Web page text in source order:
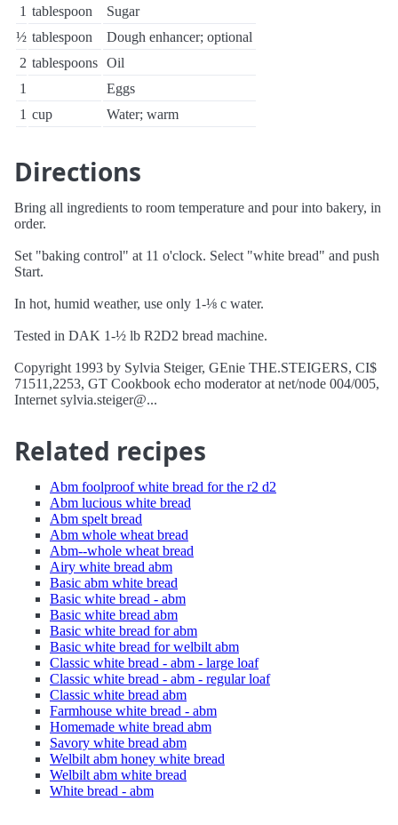
1 tablespoon
Sugar
½ tablespoon
Dough enhancer; optional
2 tablespoons Oil
1
Eggs
1 cup Water; warm
Directions
Bring all ingredients to room temperature and pour into bakery, in
order.
Set "baking control" at 11 o'clock. Select "white bread" and push
Start.
In hot, humid weather, use only 1-⅛ c water.
Tested in DAK 1-½ lb R2D2 bread machine.
Copyright 1993 by Sylvia Steiger, GEnie THE.STEIGERS, CI$
71511,2253, GT Cookbook echo moderator at net/node 004/005,
Internet sylvia.steiger@...
Related recipes
Abm foolproof white bread for the r2 d2
Abm lucious white bread
Abm spelt bread
Abm whole wheat bread
Abm--whole wheat bread
Airy white bread abm
Basic abm white bread
Basic white bread - abm
Basic white bread abm
Basic white bread for abm
Basic white bread for welbilt abm
Classic white bread - abm - large loaf
Classic white bread - abm - regular loaf
Classic white bread abm
Farmhouse white bread - abm
Homemade white bread abm
Savory white bread abm
Welbilt abm honey white bread
Welbilt abm white bread
White bread - abm